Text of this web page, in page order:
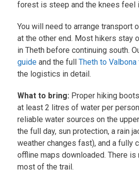
forest is steep and the knees feel
You will need to arrange transport
at the other end. Most hikers stay
in Theth before continuing south.
guide and the full Theth to
the logistics in detail.
What to bring: Proper hiking
at least 2 litres of water per
reliable water sources on the
the full day, sun protection, a rain
weather changes fast), and a fully
offline maps downloaded. There is
most of the trail.